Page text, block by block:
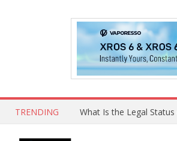
TRENDING Why Choose Maskking